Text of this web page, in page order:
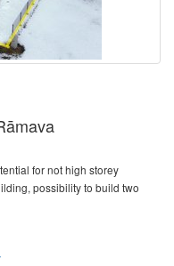
for not high storey
possibility to build two